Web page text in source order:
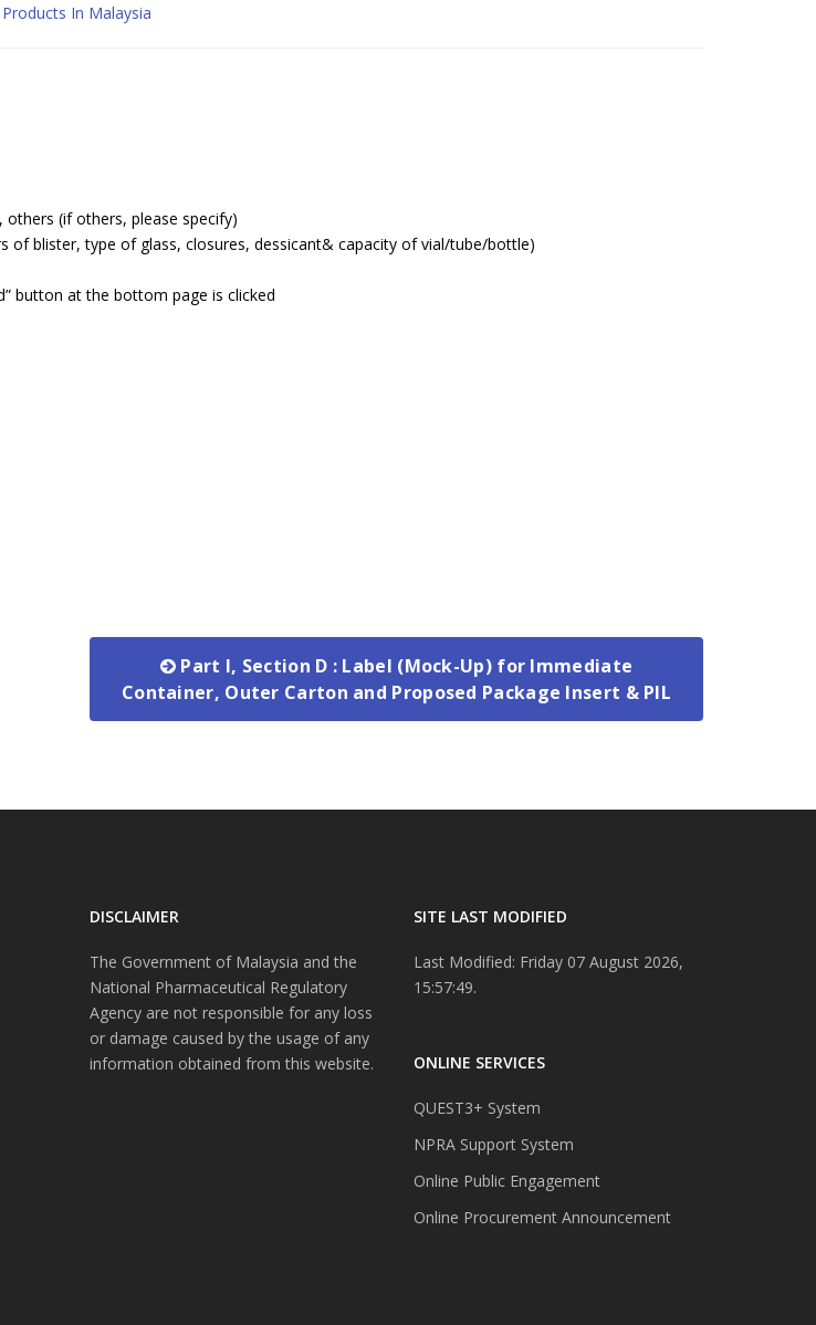
In Malaysia
others (if others, please specify)
of blister, type of glass, closures, dessicant& capacity of vial/tube/bottle)
button at the bottom page is clicked
Part I, Section D : Label (Mock-Up) for Immediate
Container, Outer Carton and Proposed Package Insert & PIL
DISCLAIMER
The Government of Malaysia and the
National Pharmaceutical Regulatory
Agency are not responsible for any loss
or damage caused by the usage of any
information obtained from this website.
SITE LAST MODIFIED
Last Modified: Friday 07 August 2026,
15:57:49.
ONLINE SERVICES
QUEST3+ System
NPRA Support System
Online Public Engagement
Online Procurement Announcement